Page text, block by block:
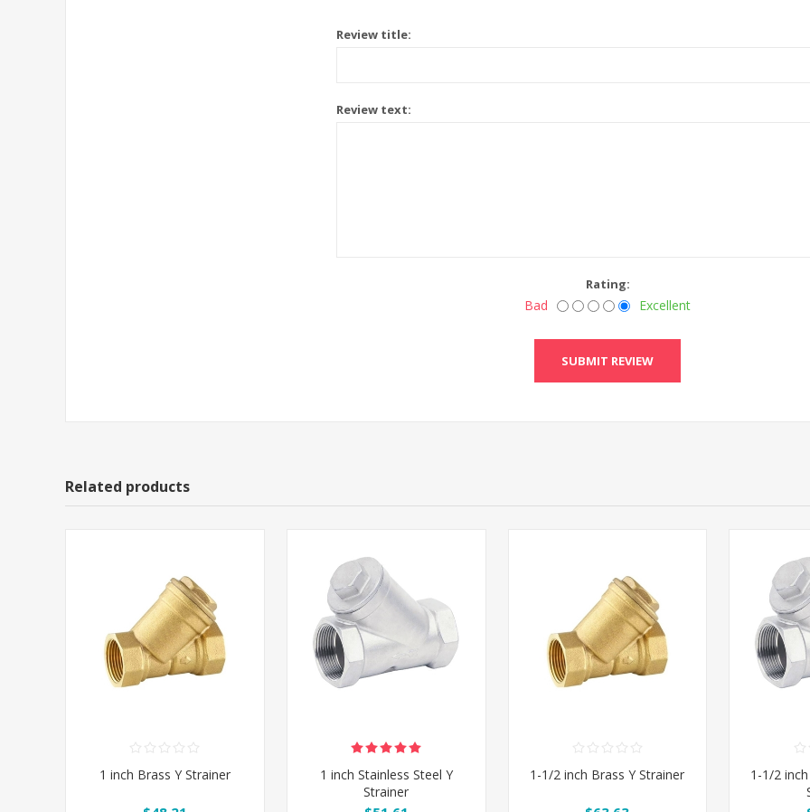
Review title:
Review text:
Rating:
Bad Excellent
Related products
1 inch Brass Y Strainer
1 inch Stainless Steel Y
Strainer
1-1/2 inch Brass Y Strainer
1-1/2